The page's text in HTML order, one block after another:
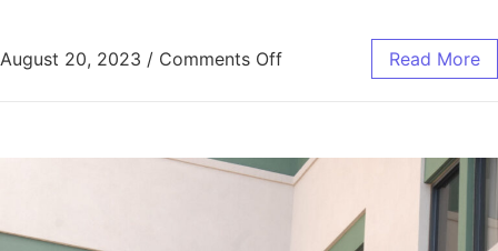
August 20, 2023 / Comments Off Read More